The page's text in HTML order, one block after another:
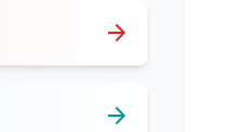
arrow_forward
arrow_forward